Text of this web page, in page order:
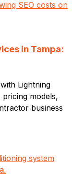
in Tampa:
Lightning
models,
business